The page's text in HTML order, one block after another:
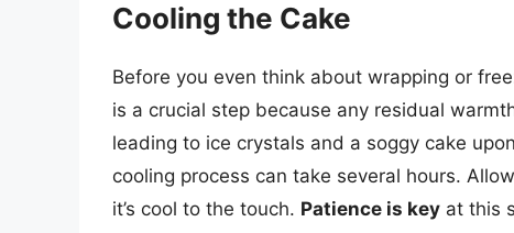
Cooling the Cake
Before you even think about wrapping or
is a crucial step because any residual
leading to ice crystals and a soggy cake
cooling process can take several hours.
it’s cool to the touch. Patience is key at this